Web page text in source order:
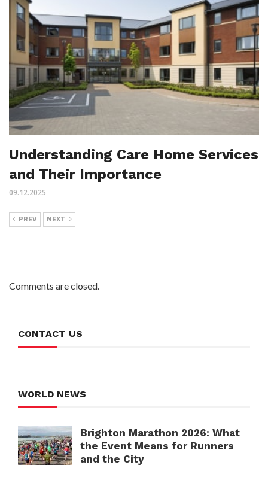
Understanding Care Home Services
and Their Importance
09.12.2025
PREV NEXT
Comments are closed.
CONTACT US
WORLD NEWS
Brighton Marathon 2026: What
the Event Means for Runners
and the City